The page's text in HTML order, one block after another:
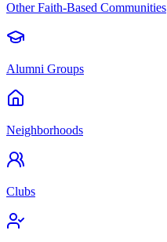
Other Faith-Based Communities
Alumni Groups
Neighborhoods
Clubs